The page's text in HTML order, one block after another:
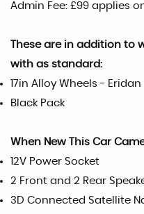
Admin Fee: £99 applies
These are in addition to
with as standard:
17in Alloy Wheels - Eridan
Black Pack
When New This Car
12V Power Socket
2 Front and 2 Rear
3D Connected Satellite